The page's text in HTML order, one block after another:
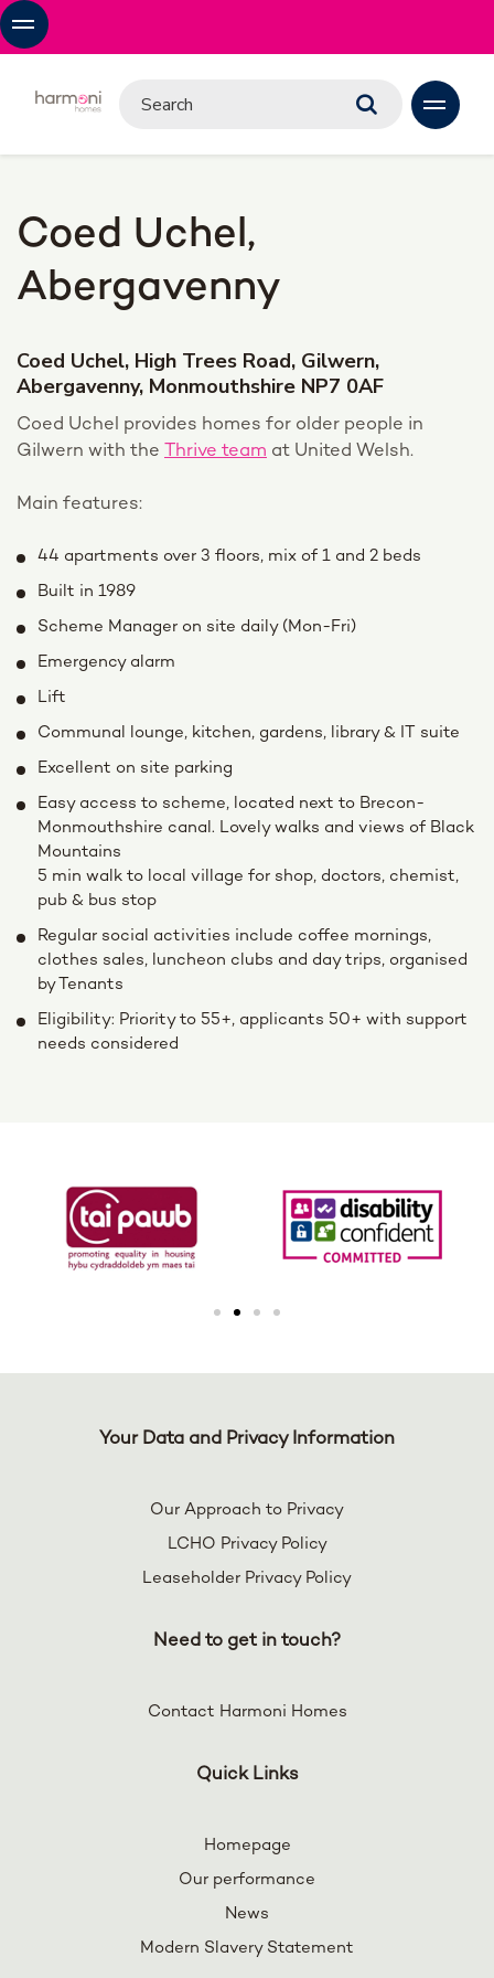
Coed Uchel,
Abergavenny
Coed Uchel, High Trees Road, Gilwern,
Abergavenny, Monmouthshire NP7 0AF
Coed Uchel provides homes for older people in
Gilwern with the Thrive team at United Welsh.
Main features:
44 apartments over 3 floors, mix of 1 and 2 beds
Built in 1989
Scheme Manager on site daily (Mon-Fri)
Emergency alarm
Lift
Communal lounge, kitchen, gardens, library & IT suite
Excellent on site parking
Easy access to scheme, located next to Brecon-
Monmouthshire canal. Lovely walks and views of Black
Mountains
5 min walk to local village for shop, doctors, chemist,
pub & bus stop
Regular social activities include coffee mornings,
clothes sales, luncheon clubs and day trips, organised
by Tenants
Eligibility: Priority to 55+, applicants 50+ with support
needs considered
Your Data and Privacy Information
Our Approach to Privacy
LCHO Privacy Policy
Leaseholder Privacy Policy
Need to get in touch?
Contact Harmoni Homes
Quick Links
Homepage
Our performance
News
Modern Slavery Statement